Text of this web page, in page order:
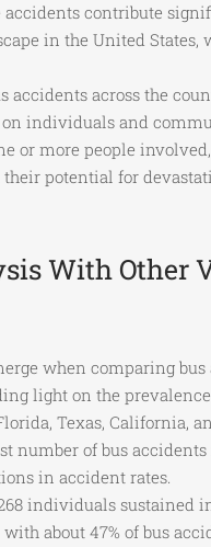
accidents contribute
in the United States,
accidents across the
individuals and
or more people
potential for
With Other
when comparing
light on the
Texas, California,
number of bus accidents
in accident rates.
individuals sustained
about 47% of bus